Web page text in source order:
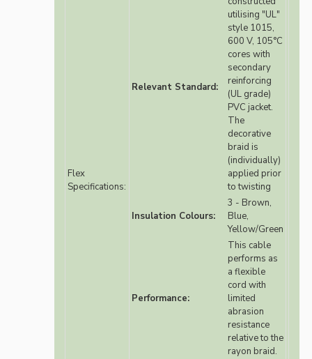
Flex
Specifications:
Relevant Standard:
utilising "UL"
style 1015,
600 V, 105°C
cores with
secondary
reinforcing
(UL grade)
PVC jacket.
The
decorative
braid is
(individually)
applied prior
to twisting
Insulation Colours:
3 - Brown,
Blue,
Yellow/Green
Performance:
This cable
performs as
a flexible
cord with
limited
abrasion
resistance
relative to the
rayon braid.